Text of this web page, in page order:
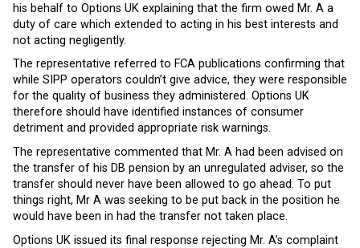
his behalf to Options UK explaining that the firm owed Mr. A a
duty of care which extended to acting in his best interests and
not acting negligently.
The representative referred to FCA publications confirming that
while SIPP operators couldn’t give advice, they were responsible
for the quality of business they administered. Options UK
therefore should have identified instances of consumer
detriment and provided appropriate risk warnings.
The representative commented that Mr. A had been advised on
the transfer of his DB pension by an unregulated adviser, so the
transfer should never have been allowed to go ahead. To put
things right, Mr A was seeking to be put back in the position he
would have been in had the transfer not taken place.
Options UK issued its final response rejecting Mr. A’s complaint